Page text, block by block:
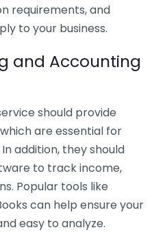
requirements, and
to your business.
and Accounting
should provide
are essential for
addition, they should
to track income,
Popular tools like
can help ensure your
easy to analyze.